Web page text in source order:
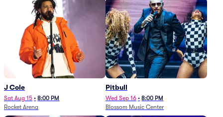
J Cole
Sat Aug 15 • 8:00 PM
Rocket Arena
Pitbull
Wed Sep 16 • 8:00 PM
Blossom Music Center